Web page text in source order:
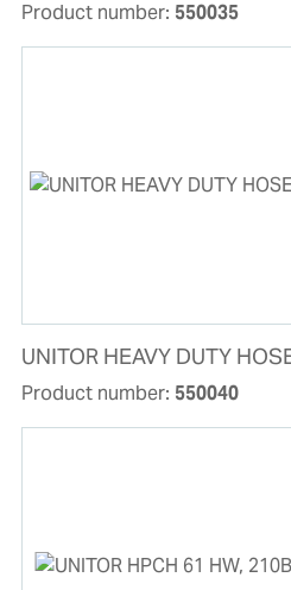
Product number: 550035
UNITOR HEAVY DUTY
Product number: 550040